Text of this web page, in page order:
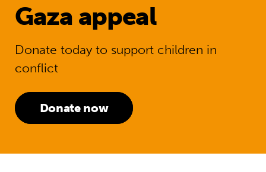
Gaza appeal
Donate today to support children in
conflict
Donate now